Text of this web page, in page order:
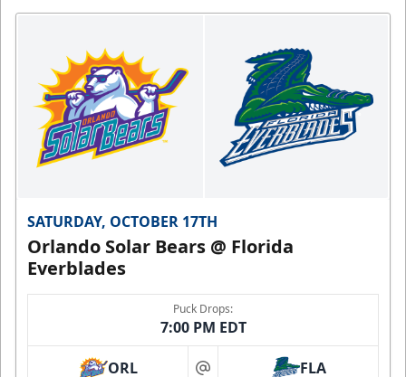
SATURDAY, OCTOBER 17TH
Orlando Solar Bears @ Florida
Everblades
Puck Drops:
7:00 PM EDT
ORL FLA